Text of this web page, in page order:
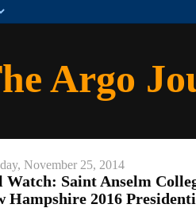
Argo
November 25, 2014
Watch: Saint Anselm
Hampshire 2016